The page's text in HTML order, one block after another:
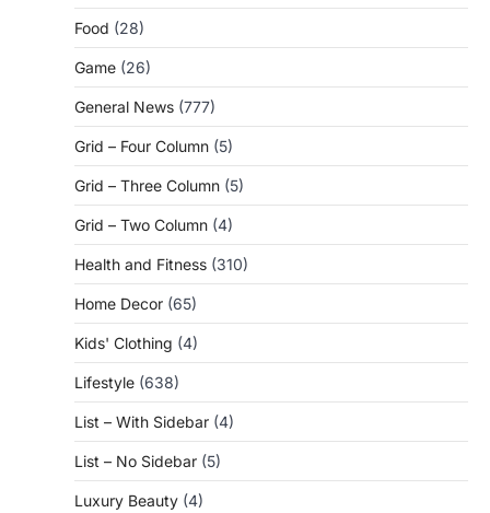
Food (28)
Game (26)
General News (777)
Grid – Four Column (5)
Grid – Three Column (5)
Grid – Two Column (4)
Health and Fitness (310)
Home Decor (65)
Kids' Clothing (4)
Lifestyle (638)
List – With Sidebar (4)
List – No Sidebar (5)
Luxury Beauty (4)